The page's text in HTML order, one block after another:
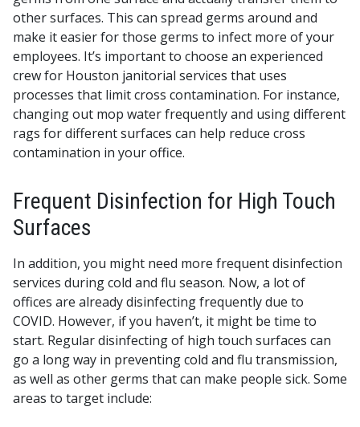
other surfaces. This can spread germs around and
make it easier for those germs to infect more of your
employees. It’s important to choose an experienced
crew for Houston janitorial services that uses
processes that limit cross contamination. For instance,
changing out mop water frequently and using different
rags for different surfaces can help reduce cross
contamination in your office.
Frequent Disinfection for High Touch
Surfaces
In addition, you might need more frequent disinfection
services during cold and flu season. Now, a lot of
offices are already disinfecting frequently due to
COVID. However, if you haven’t, it might be time to
start. Regular disinfecting of high touch surfaces can
go a long way in preventing cold and flu transmission,
as well as other germs that can make people sick. Some
areas to target include: